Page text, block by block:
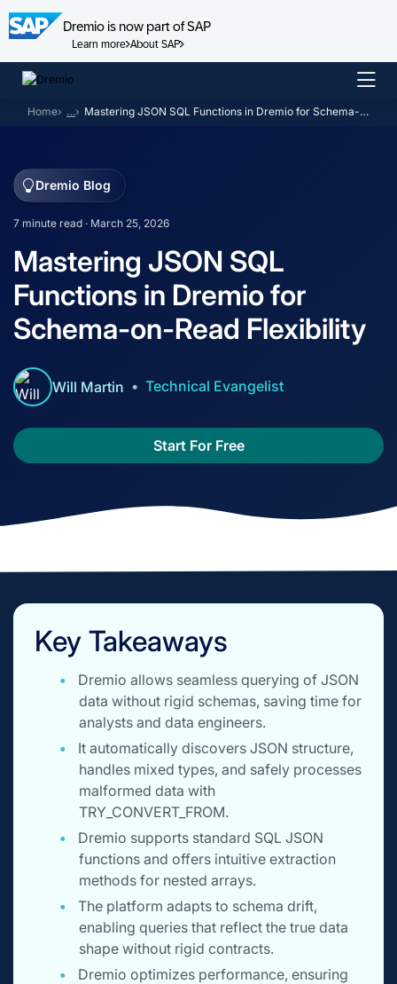
Dremio is now part of SAP
Learn more About SAP
Skip
content
Home … Mastering JSON SQL Functions in Dremio for Schema-on-Read Flexibility
Dremio Blog
7 minute read · March 25, 2026
Mastering JSON SQL
Functions in Dremio for
Schema-on-Read Flexibility
Will Martin Technical Evangelist
Start For Free
Key Takeaways
Dremio allows seamless querying of JSON
data without rigid schemas, saving time for
analysts and data engineers.
It automatically discovers JSON structure,
handles mixed types, and safely processes
malformed data with
TRY_CONVERT_FROM.
Dremio supports standard SQL JSON
functions and offers intuitive extraction
methods for nested arrays.
The platform adapts to schema drift,
enabling queries that reflect the true data
shape without rigid contracts.
Dremio optimizes performance, ensuring